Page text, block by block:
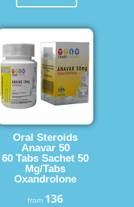
Oral Steroids
Anavar 50
60 Tabs Sachet 50
Mg/Tabs
Oxandrolone
from 136